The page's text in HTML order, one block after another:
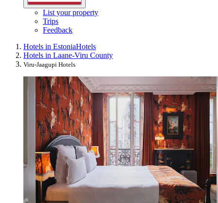
List your property
Trips
Feedback
Hotels in EstoniaHotels
Hotels in Laane-Viru County
Viru-Jaagupi Hotels